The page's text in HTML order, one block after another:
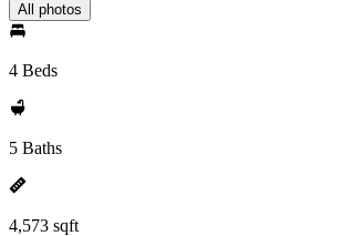
All photos
4 Beds
5 Baths
4,573 sqft